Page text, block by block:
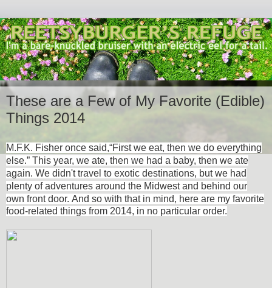
These are a Few of My Favorite (Edible)
Things 2014
M.F.K. Fisher once said,“First we eat, then we do everything
else.” This year, we ate, then we had a baby, then we ate
again. We didn't travel to exotic destinations, but we had
plenty of adventures around the Midwest and behind our
own front door. And so with that in mind, here are my favorite
food-related things from 2014, in no particular order.